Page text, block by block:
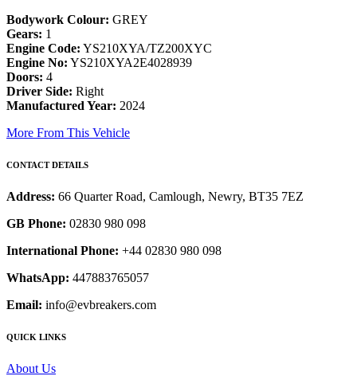
Bodywork Colour: GREY
Gears: 1
Engine Code: YS210XYA/TZ200XYC
Engine No: YS210XYA2E4028939
Doors: 4
Driver Side: Right
Manufactured Year: 2024
More From This Vehicle
CONTACT DETAILS
Address: 66 Quarter Road, Camlough, Newry, BT35 7EZ
GB Phone: 02830 980 098
International Phone: +44 02830 980 098
WhatsApp: 447883765057
Email: info@evbreakers.com
QUICK LINKS
About Us